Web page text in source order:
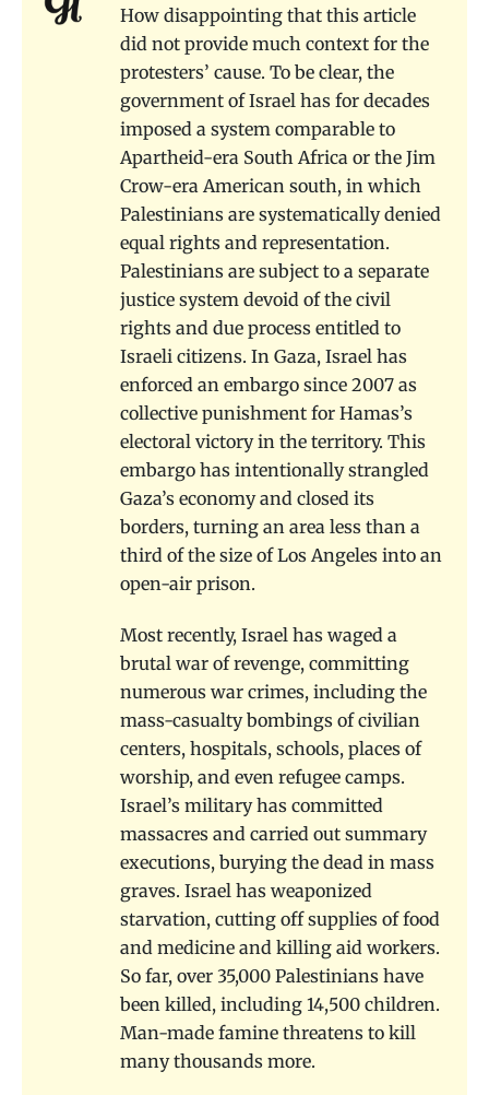
How disappointing that this article
did not provide much context for the
protesters’ cause. To be clear, the
government of Israel has for decades
imposed a system comparable to
Apartheid-era South Africa or the Jim
Crow-era American south, in which
Palestinians are systematically denied
equal rights and representation.
Palestinians are subject to a separate
justice system devoid of the civil
rights and due process entitled to
Israeli citizens. In Gaza, Israel has
enforced an embargo since 2007 as
collective punishment for Hamas’s
electoral victory in the territory. This
embargo has intentionally strangled
Gaza’s economy and closed its
borders, turning an area less than a
third of the size of Los Angeles into an
open-air prison.
Most recently, Israel has waged a
brutal war of revenge, committing
numerous war crimes, including the
mass-casualty bombings of civilian
centers, hospitals, schools, places of
worship, and even refugee camps.
Israel’s military has committed
massacres and carried out summary
executions, burying the dead in mass
graves. Israel has weaponized
starvation, cutting off supplies of food
and medicine and killing aid workers.
So far, over 35,000 Palestinians have
been killed, including 14,500 children.
Man-made famine threatens to kill
many thousands more.